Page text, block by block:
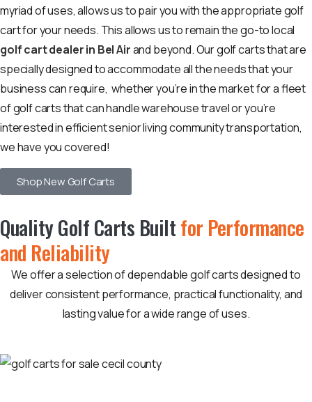
myriad of uses, allows us to pair you with the appropriate golf
cart for your needs. This allows us to remain the go-to local
golf cart dealer in Bel Airand beyond. Our golf carts that are
specially designed to accommodate all the needs that your
business can require, whether you’re in the market for a fleet
of golf carts that can handle warehouse travel or you’re
interested in efficient senior living community transportation,
we have you covered!
Shop New Golf Carts
Quality Golf Carts Builtfor Performance
and Reliability
We offer a selection of dependable golf carts designed to
deliver consistent performance, practical functionality, and
lasting value for a wide range of uses.